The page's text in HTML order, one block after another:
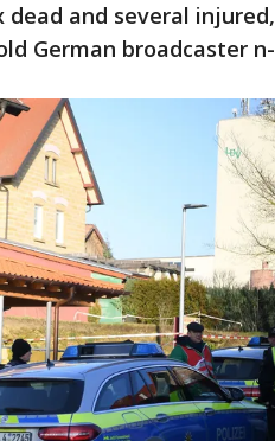
and several
German broadcaster